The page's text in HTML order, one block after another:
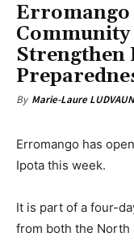
Erromango
Strengthen
By Marie-Laure
Erromango has
Ipota this week.
It is part of a four-
from both the North